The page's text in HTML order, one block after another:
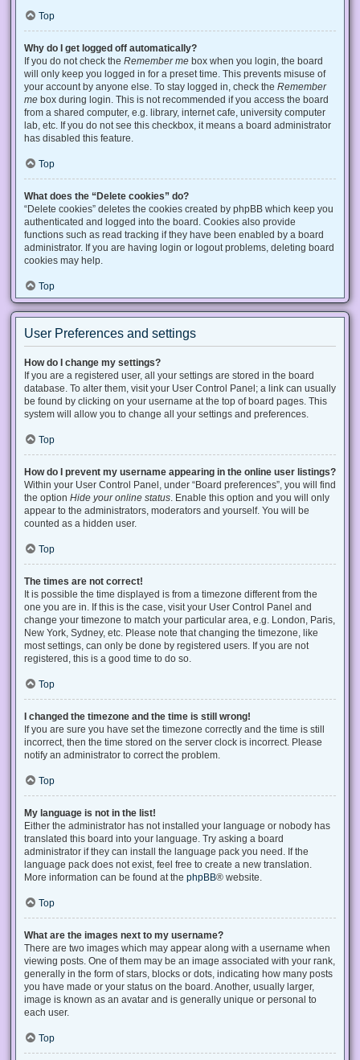
Top
Why do I get logged off automatically?
If you do not check the Remember me box when you login, the board
will only keep you logged in for a preset time. This prevents misuse of
your account by anyone else. To stay logged in, check the Remember
me box during login. This is not recommended if you access the board
from a shared computer, e.g. library, internet cafe, university computer
lab, etc. If you do not see this checkbox, it means a board administrator
has disabled this feature.
Top
What does the “Delete cookies” do?
“Delete cookies” deletes the cookies created by phpBB which keep you
authenticated and logged into the board. Cookies also provide
functions such as read tracking if they have been enabled by a board
administrator. If you are having login or logout problems, deleting board
cookies may help.
Top
User Preferences and settings
How do I change my settings?
If you are a registered user, all your settings are stored in the board
database. To alter them, visit your User Control Panel; a link can usually
be found by clicking on your username at the top of board pages. This
system will allow you to change all your settings and preferences.
Top
How do I prevent my username appearing in the online user listings?
Within your User Control Panel, under “Board preferences”, you will find
the option Hide your online status . Enable this option and you will only
appear to the administrators, moderators and yourself. You will be
counted as a hidden user.
Top
The times are not correct!
It is possible the time displayed is from a timezone different from the
one you are in. If this is the case, visit your User Control Panel and
change your timezone to match your particular area, e.g. London, Paris,
New York, Sydney, etc. Please note that changing the timezone, like
most settings, can only be done by registered users. If you are not
registered, this is a good time to do so.
Top
I changed the timezone and the time is still wrong!
If you are sure you have set the timezone correctly and the time is still
incorrect, then the time stored on the server clock is incorrect. Please
notify an administrator to correct the problem.
Top
My language is not in the list!
Either the administrator has not installed your language or nobody has
translated this board into your language. Try asking a board
administrator if they can install the language pack you need. If the
language pack does not exist, feel free to create a new translation.
More information can be found at the phpBB® website.
Top
What are the images next to my username?
There are two images which may appear along with a username when
viewing posts. One of them may be an image associated with your rank,
generally in the form of stars, blocks or dots, indicating how many posts
you have made or your status on the board. Another, usually larger,
image is known as an avatar and is generally unique or personal to
each user.
Top